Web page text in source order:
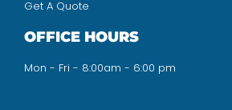
Get A Quote
OFFICE HOURS
Mon - Fri - 8:00am - 6:00 pm